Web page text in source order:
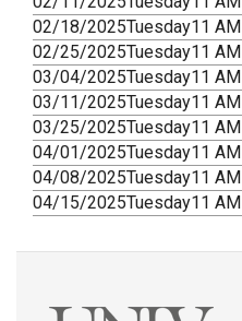
02/18/2025Tuesday11
02/25/2025Tuesday11
03/04/2025Tuesday11
03/11/2025Tuesday11
03/25/2025Tuesday11
04/01/2025Tuesday11
04/08/2025Tuesday11
04/15/2025Tuesday11